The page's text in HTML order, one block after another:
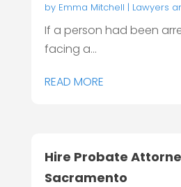
by Emma Mitchell | Lawyers
If a person had been
facing a...
READ MORE
Hire Probate
Sacramento